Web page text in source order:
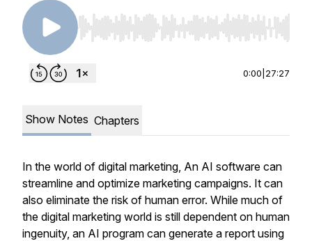
Use Left/Right to seek, Home/End to jump to
0:00 27:27
Show Notes Chapters
In the world of digital marketing, An AI software can
streamline and optimize marketing campaigns. It can
also eliminate the risk of human error. While much of
the digital marketing world is still dependent on human
ingenuity, an AI program can generate a report using